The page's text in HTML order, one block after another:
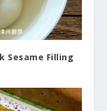
Sesame Filling